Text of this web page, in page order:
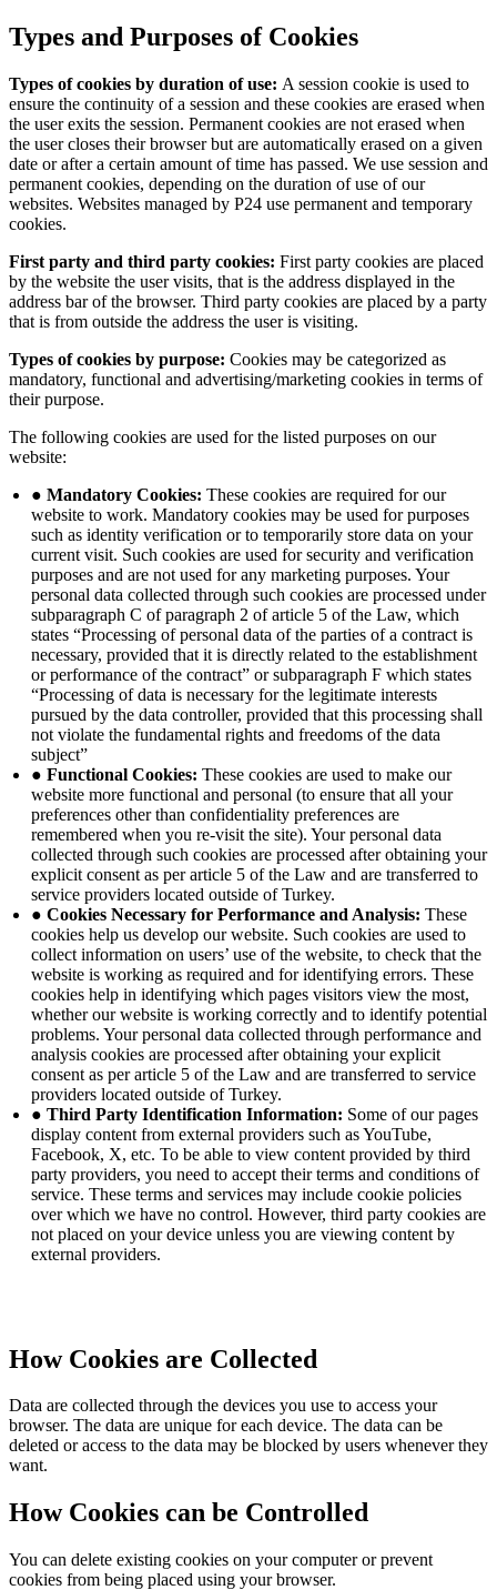
Types and Purposes of Cookies
Types of cookies by duration of use: A session cookie is used to
ensure the continuity of a session and these cookies are erased when
the user exits the session. Permanent cookies are not erased when
the user closes their browser but are automatically erased on a given
date or after a certain amount of time has passed. We use session and
permanent cookies, depending on the duration of use of our
websites. Websites managed by P24 use permanent and temporary
cookies.
First party and third party cookies: First party cookies are placed
by the website the user visits, that is the address displayed in the
address bar of the browser. Third party cookies are placed by a party
that is from outside the address the user is visiting.
Types of cookies by purpose: Cookies may be categorized as
mandatory, functional and advertising/marketing cookies in terms of
their purpose.
The following cookies are used for the listed purposes on our
website:
● Mandatory Cookies: These cookies are required for our
website to work. Mandatory cookies may be used for purposes
such as identity verification or to temporarily store data on your
current visit. Such cookies are used for security and verification
purposes and are not used for any marketing purposes. Your
personal data collected through such cookies are processed under
subparagraph C of paragraph 2 of article 5 of the Law, which
states “Processing of personal data of the parties of a contract is
necessary, provided that it is directly related to the establishment
or performance of the contract” or subparagraph F which states
“Processing of data is necessary for the legitimate interests
pursued by the data controller, provided that this processing shall
not violate the fundamental rights and freedoms of the data
subject”
● Functional Cookies: These cookies are used to make our
website more functional and personal (to ensure that all your
preferences other than confidentiality preferences are
remembered when you re-visit the site). Your personal data
collected through such cookies are processed after obtaining your
explicit consent as per article 5 of the Law and are transferred to
service providers located outside of Turkey.
● Cookies Necessary for Performance and Analysis: These
cookies help us develop our website. Such cookies are used to
collect information on users’ use of the website, to check that the
website is working as required and for identifying errors. These
cookies help in identifying which pages visitors view the most,
whether our website is working correctly and to identify potential
problems. Your personal data collected through performance and
analysis cookies are processed after obtaining your explicit
consent as per article 5 of the Law and are transferred to service
providers located outside of Turkey.
● Third Party Identification Information: Some of our pages
display content from external providers such as YouTube,
Facebook, X, etc. To be able to view content provided by third
party providers, you need to accept their terms and conditions of
service. These terms and services may include cookie policies
over which we have no control. However, third party cookies are
not placed on your device unless you are viewing content by
external providers.
How Cookies are Collected
Data are collected through the devices you use to access your
browser. The data are unique for each device. The data can be
deleted or access to the data may be blocked by users whenever they
want.
How Cookies can be Controlled
You can delete existing cookies on your computer or prevent
cookies from being placed using your browser.